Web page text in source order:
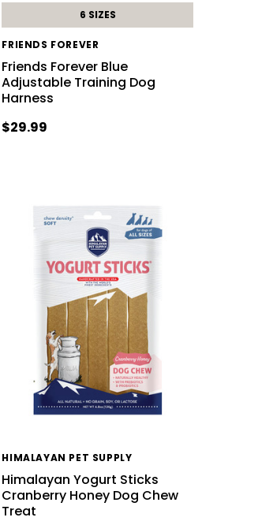
6 SIZES
FRIENDS FOREVER
Friends Forever Blue
Adjustable Training Dog
Harness
$29.99
HIMALAYAN PET SUPPLY
Himalayan Yogurt Sticks
Cranberry Honey Dog Chew
Treat